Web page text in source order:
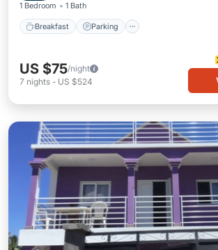
1 Bedroom 1 Bath
Breakfast Parking
US $75/night
7 nights - US $524